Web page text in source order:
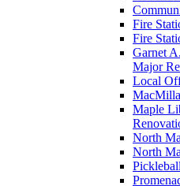
Fire
Fire
Garnet
Major
Local
Maple
North
North